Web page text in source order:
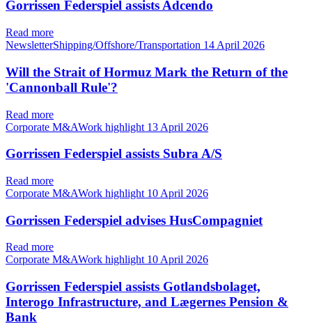
Gorrissen Federspiel assists Adcendo
Read more
NewsletterShipping/Offshore/Transportation 14 April 2026
Will the Strait of Hormuz Mark the Return of the
'Cannonball Rule'?
Read more
Corporate M&AWork highlight 13 April 2026
Gorrissen Federspiel assists Subra A/S
Read more
Corporate M&AWork highlight 10 April 2026
Gorrissen Federspiel advises HusCompagniet
Read more
Corporate M&AWork highlight 10 April 2026
Gorrissen Federspiel assists Gotlandsbolaget,
Interogo Infrastructure, and Lægernes Pension &
Bank